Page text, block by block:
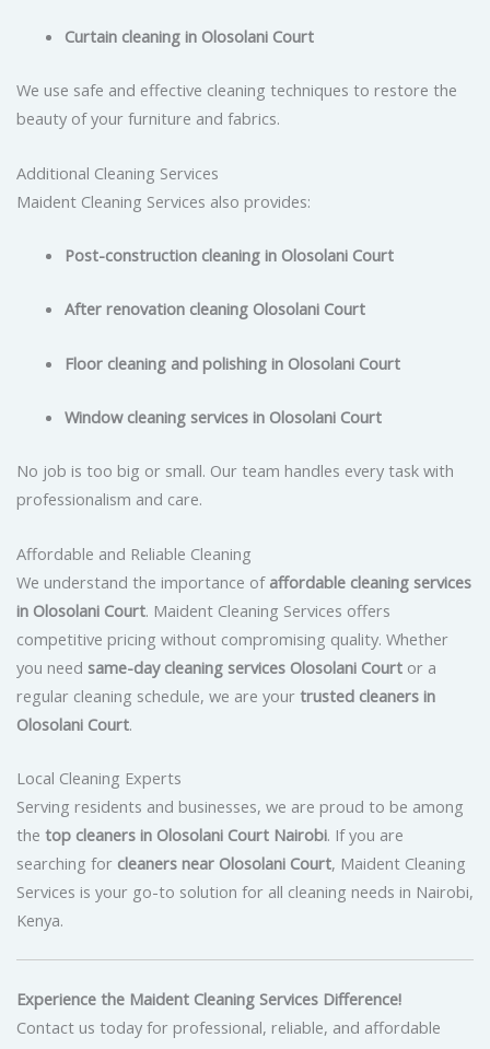
Curtain cleaning in Olosolani Court
We use safe and effective cleaning techniques to restore the
beauty of your furniture and fabrics.
Additional Cleaning Services
Maident Cleaning Services also provides:
Post-construction cleaning in Olosolani Court
After renovation cleaning Olosolani Court
Floor cleaning and polishing in Olosolani Court
Window cleaning services in Olosolani Court
No job is too big or small. Our team handles every task with
professionalism and care.
Affordable and Reliable Cleaning
We understand the importance of affordable cleaning services
in Olosolani Court. Maident Cleaning Services offers
competitive pricing without compromising quality. Whether
you need same-day cleaning services Olosolani Court or a
regular cleaning schedule, we are your trusted cleaners in
Olosolani Court.
Local Cleaning Experts
Serving residents and businesses, we are proud to be among
the top cleaners in Olosolani Court Nairobi. If you are
searching for cleaners near Olosolani Court, Maident Cleaning
Services is your go-to solution for all cleaning needs in Nairobi,
Kenya.
Experience the Maident Cleaning Services Difference!
Contact us today for professional, reliable, and affordable